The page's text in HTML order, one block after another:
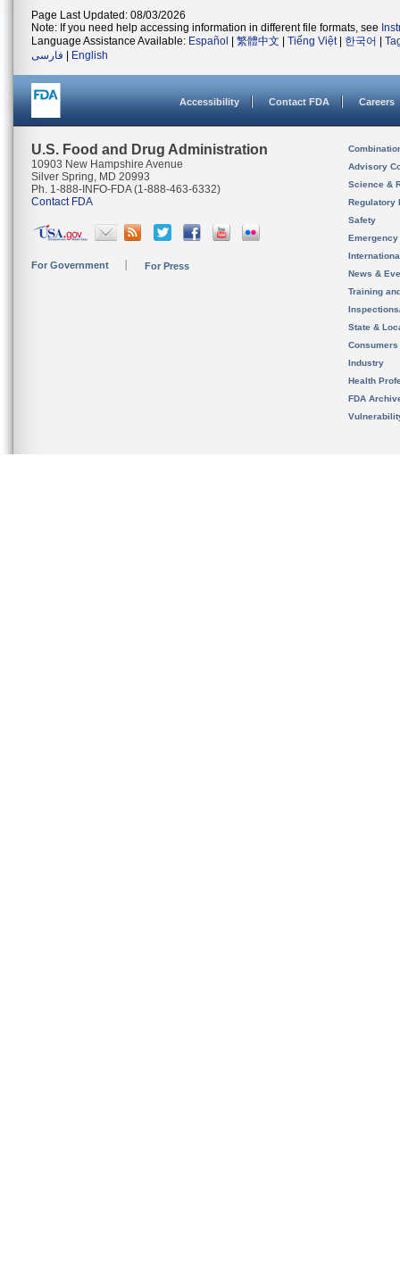
Page Last Updated: 08/03/2026
Note: If you need help accessing information in different file formats, see
Language Assistance Available: Español 繁體中文 Tiếng Việt| 한국어
فارسی
English
Accessibility Contact FDA Careers
U.S. Food and Drug Administration
10903 New Hampshire Avenue
Silver Spring, MD 20993
Ph. 1-888-INFO-FDA (1-888-463-6332)
Contact FDA
For Government For Press
Advisory
Science &
Regulatory
Safety
News &
Training
State &
Consumers
Industry
Health
FDA